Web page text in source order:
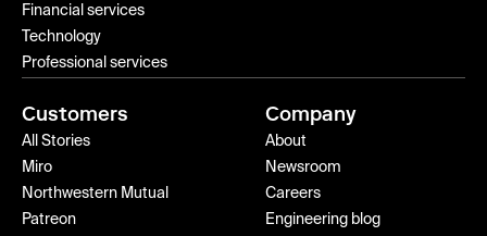
Financial services
Technology
Professional services
Customers
All Stories
Miro
Northwestern Mutual
Patreon
Company
About
Newsroom
Careers
Engineering blog